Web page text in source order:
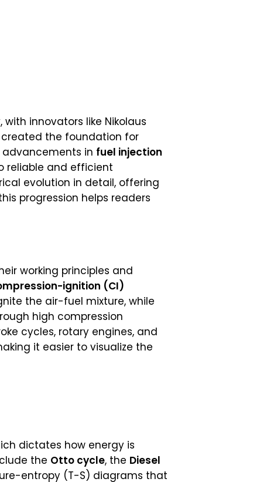
innovators like Nikolaus
created the foundation for
advancements in fuel injection
reliable and efficient
evolution in detail, offering
progression helps readers
working principles and
ignition (CI)
the air-fuel mixture, while
high compression
cycles, rotary engines, and
it easier to visualize the
dictates how energy is
the Otto cycle, the Diesel
entropy (T-S) diagrams that